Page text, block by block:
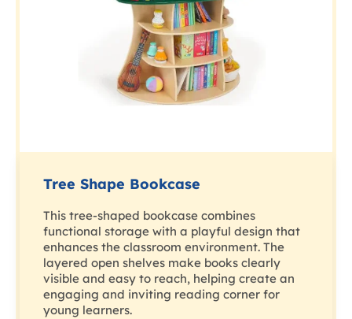
Tree Shape Bookcase
This tree-shaped bookcase combines
functional storage with a playful design that
enhances the classroom environment. The
layered open shelves make books clearly
visible and easy to reach, helping create an
engaging and inviting reading corner for
young learners.